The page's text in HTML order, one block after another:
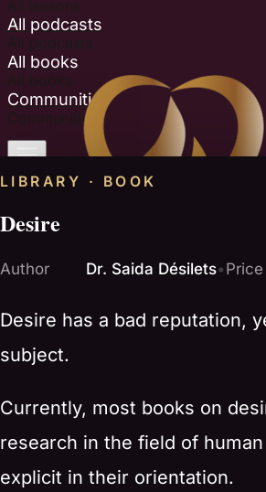
All podcasts
All books
All books
Communities
Communities
LIBRARY · BOOK
Desire
Author Dr. Saida Désilets• Price
Desire has a bad reputation,
subject.
Currently, most books on
research in the field of
explicit in their orientation.